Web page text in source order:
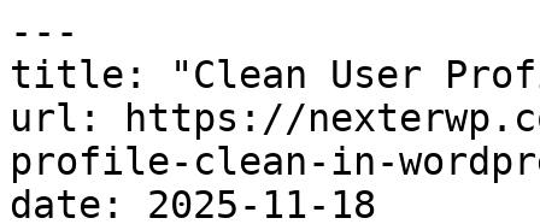
---
title: "Clean User
url: https://
profile-clean-in-
date: 2025-11-18